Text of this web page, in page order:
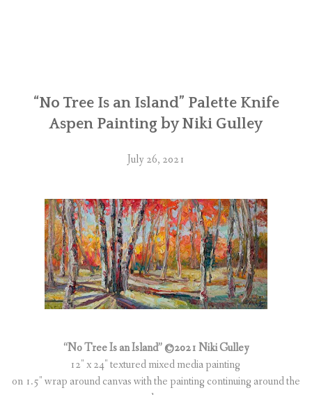
“No Tree Is an Island” Palette Knife
Aspen Painting by Niki Gulley
July 26, 2021
“No Tree Is an Island” ©2021 Niki Gulley
12″ x 24″ textured mixed media painting
on 1.5″ wrap around canvas with the painting continuing around the